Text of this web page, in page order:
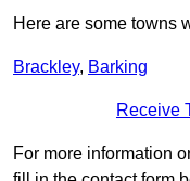
Here are some towns
Brackley, Barking
Receive
For more information